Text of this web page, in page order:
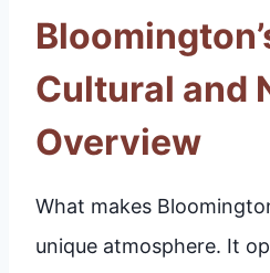
Cultural and
Overview
What makes
unique atmosphere. It